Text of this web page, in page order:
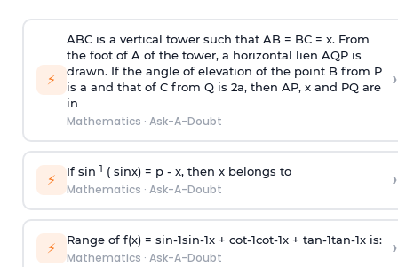
⚡
ABC is a vertical tower such that AB = BC = x. From
the foot of A of the tower, a horizontal lien AQP is
drawn. If the angle of elevation of the point B from P
is a and that of C from Q is 2a, then AP, x and PQ are
in
Mathematics · Ask-A-Doubt
›
⚡ If sin-1 ( sinx) = p- x, then x belongs to
Mathematics · Ask-A-Doubt ›
⚡ Range of f(x) = sin-1sin-1x + cot-1cot-1x + tan-1tan-1x is:
Mathematics · Ask-A-Doubt ›